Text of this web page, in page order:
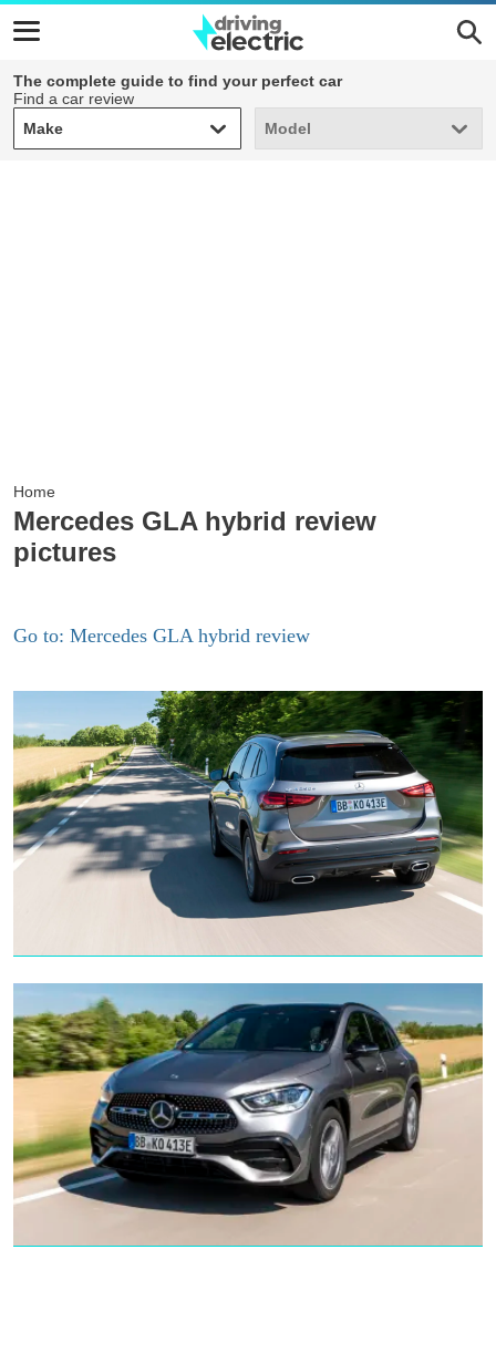
The complete guide to find your perfect car
Find a car review
Make
Make Model
Model
Home
Mercedes GLA hybrid review
pictures
Go to: Mercedes GLA hybrid review